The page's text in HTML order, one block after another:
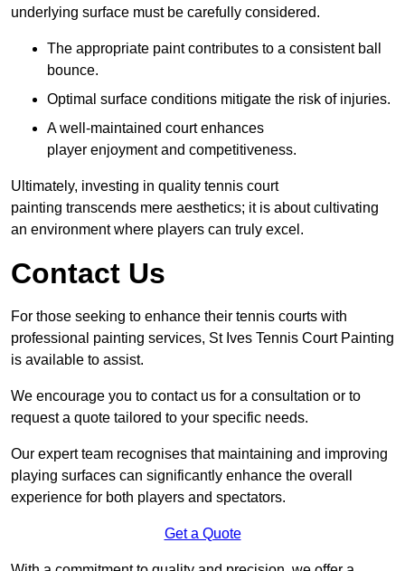
underlying surface must be carefully considered.
The appropriate paint contributes to a consistent ball
bounce.
Optimal surface conditions mitigate the risk of injuries.
A well-maintained court enhances
player enjoyment and competitiveness.
Ultimately, investing in quality tennis court
painting transcends mere aesthetics; it is about cultivating
an environment where players can truly excel.
Contact Us
For those seeking to enhance their tennis courts with
professional painting services, St Ives Tennis Court Painting
is available to assist.
We encourage you to contact us for a consultation or to
request a quote tailored to your specific needs.
Our expert team recognises that maintaining and improving
playing surfaces can significantly enhance the overall
experience for both players and spectators.
Get a Quote